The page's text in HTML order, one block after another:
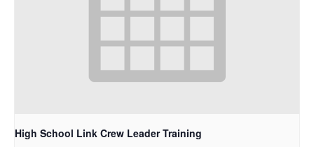
High School Link Crew Leader Training